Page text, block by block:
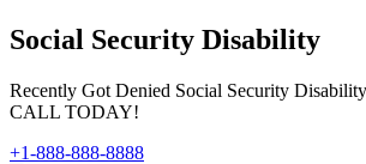
Social Security Disability
Recently Got Denied Social Security
CALL TODAY!
+1-888-888-8888